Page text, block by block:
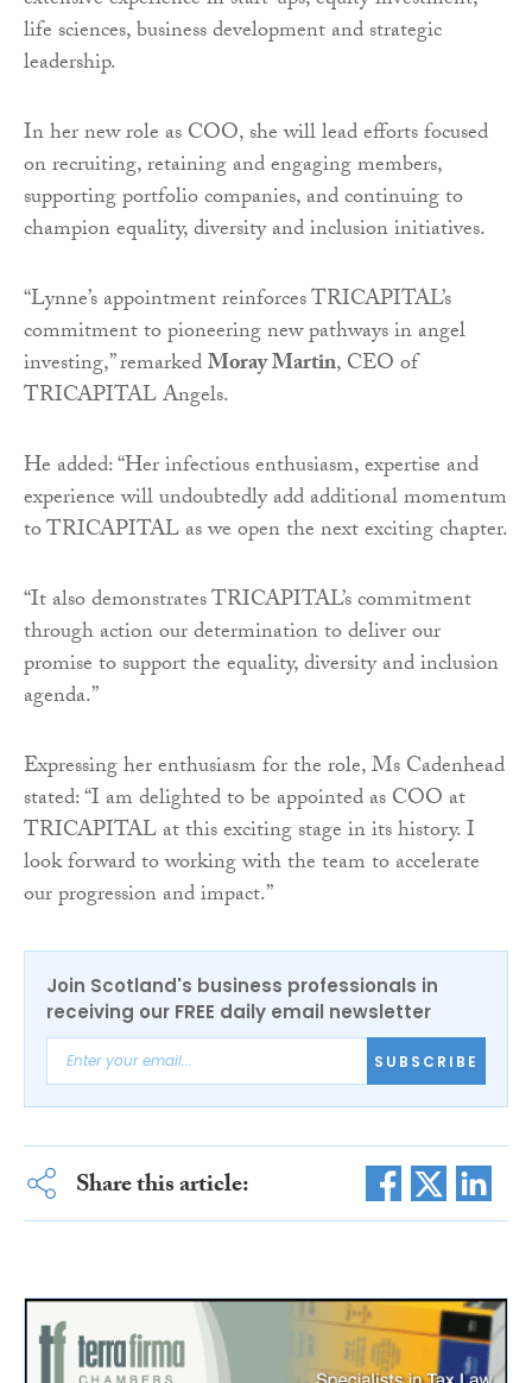
life sciences, business development and strategic
leadership.
In her new role as COO, she will lead efforts focused
on recruiting, retaining and engaging members,
supporting portfolio companies, and continuing to
champion equality, diversity and inclusion initiatives.
“Lynne’s appointment reinforces TRICAPITAL’s
commitment to pioneering new pathways in angel
investing,” remarkedMoray Martin, CEO of
TRICAPITAL Angels.
He added: “Her infectious enthusiasm, expertise and
experience will undoubtedly add additional momentum
to TRICAPITAL as we open the next exciting chapter.
“It also demonstrates TRICAPITAL’s commitment
through action our determination to deliver our
promise to support the equality, diversity and inclusion
agenda.”
Expressing her enthusiasm for the role, Ms Cadenhead
stated: “I am delighted to be appointed as COO at
TRICAPITAL at this exciting stage in its history. I
look forward to working with the team to accelerate
our progression and impact.”
Join Scotland's business professionals in
receiving our FREE daily email newsletter
SUBSCRIBE
Share this article: